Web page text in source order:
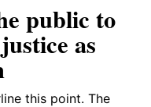
public to
as
this point. The